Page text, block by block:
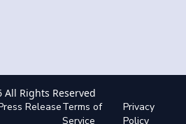
All Rights Reserved
ReleaseTerms of
Service
Privacy
Policy